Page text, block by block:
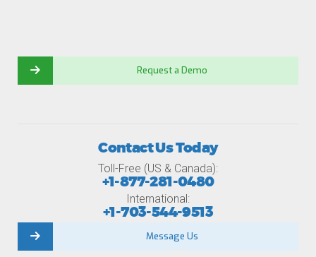
Request a Demo
Contact Us Today
Toll-Free (US & Canada):
+1-877-281-0480
International:
+1-703-544-9513
Message Us